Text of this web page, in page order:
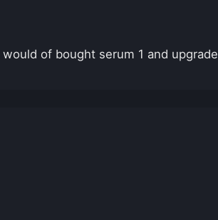
of bought serum 1 and